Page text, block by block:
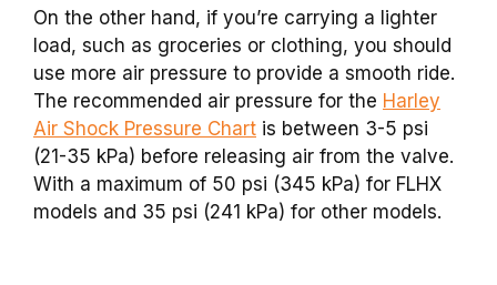
On the other hand, if you’re carrying a lighter
load, such as groceries or clothing, you should
use more air pressure to provide a smooth ride.
The recommended air pressure for the Harley
Air Shock Pressure Chart is between 3-5 psi
(21-35 kPa) before releasing air from the valve.
With a maximum of 50 psi (345 kPa) for FLHX
models and 35 psi (241 kPa) for other models.